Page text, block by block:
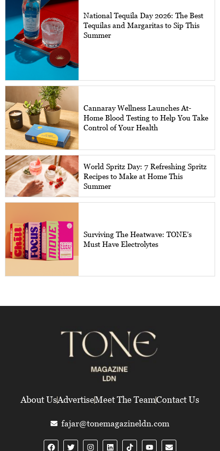
National Tequila Day 2026: The Best
Tequilas and Margaritas to Sip This
Summer
Cannaray Wellness Launches At-
Home Blood Testing to Help You Take
Control of Your Health
World Spritz Day: 7 Refreshing Spritz
Recipes to Make at Home This
Summer
Surviving The Heatwave: TONE's
Must Have Electrolytes
About UsAdvertiseMeet The TeamContact Us
fajar@tonemagazineldn.com
F T I L Y E